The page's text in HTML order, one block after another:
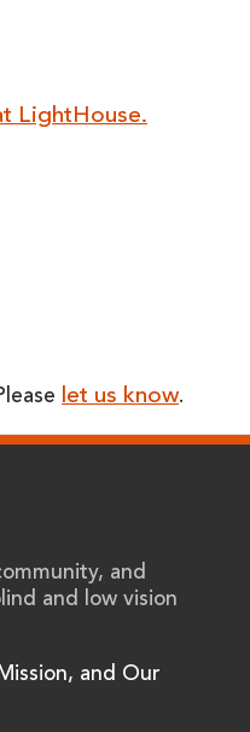
LightHouse.
let us know.
and
and low vision
and Our